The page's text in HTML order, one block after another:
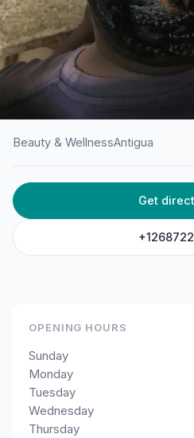
HOME
Ana’s Beauty
Gray's Farm Main Rd AG,
Beauty & WellnessAntigua
Get
OPENING HOURS
Sunday
Monday
Tuesday
Wednesday
Thursday